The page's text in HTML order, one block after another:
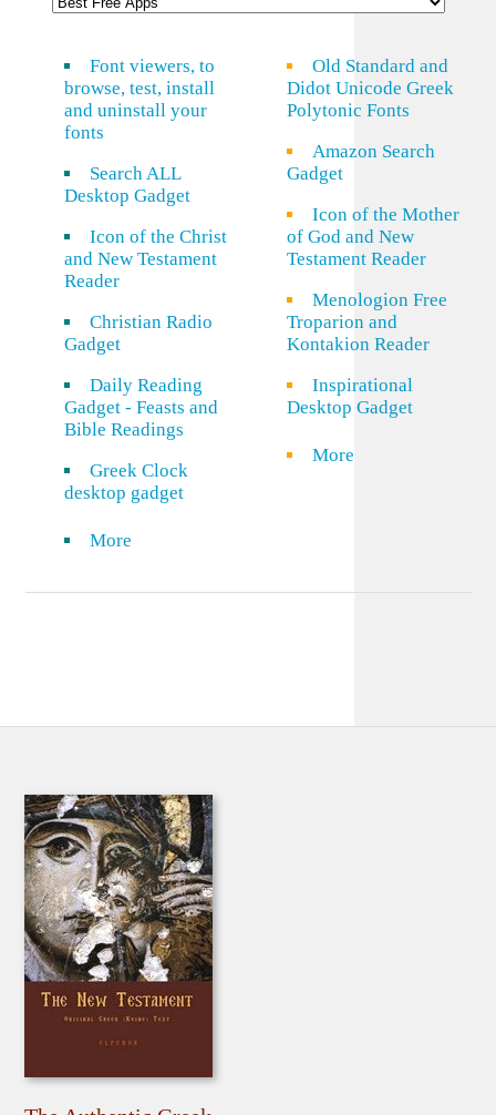
Font viewers, to
browse, test, install
and uninstall your
fonts
Search ALL
Desktop Gadget
Icon of the Christ
and New Testament
Reader
Christian Radio
Gadget
Daily Reading
Gadget - Feasts and
Bible Readings
Greek Clock
desktop gadget
More
Old Standard and
Didot Unicode Greek
Polytonic Fonts
Amazon Search
Gadget
Icon of the Mother
of God and New
Testament Reader
Menologion Free
Troparion and
Kontakion Reader
Inspirational
Desktop Gadget
More